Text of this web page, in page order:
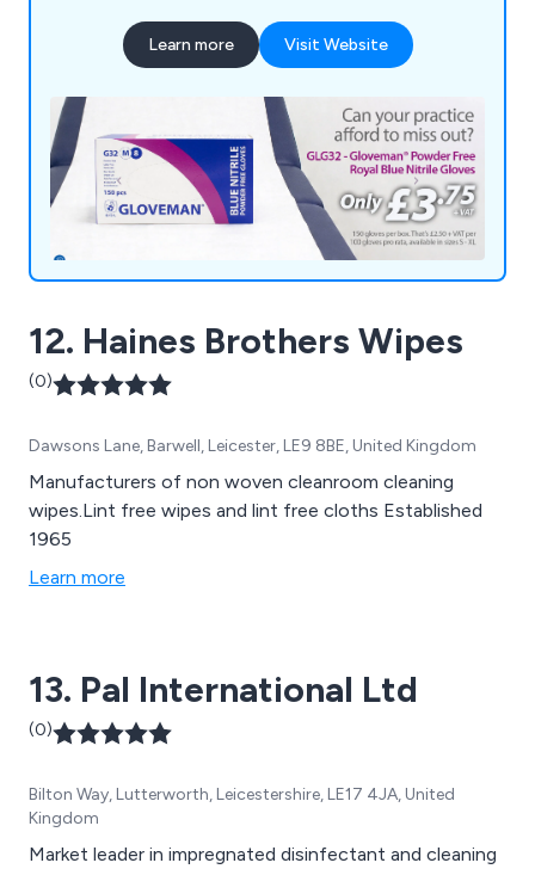
Learn more Visit Website
12. Haines Brothers Wipes
(0)
Dawsons Lane, Barwell, Leicester, LE9 8BE, United Kingdom
Manufacturers of non woven cleanroom cleaning
wipes.Lint free wipes and lint free cloths Established
1965
Learn more
13. Pal International Ltd
(0)
Bilton Way, Lutterworth, Leicestershire, LE17 4JA, United
Kingdom
Market leader in impregnated disinfectant and cleaning